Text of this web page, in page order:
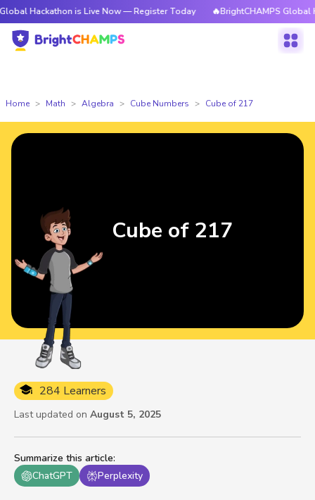
is Live Now — Register Today 🔥BrightCHAMPS Global
Home Math Algebra Cube Numbers Cube of 217
Summarize this article:
ChatGPT
Perplexity
284 Learners
Last updated on August 5, 2025
Cube of 217